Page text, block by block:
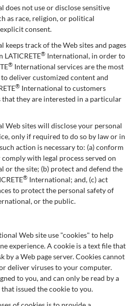
does not use or disclose sensitive
as race, religion, or political
consent.
keeps track of the Web sites and pages
® International, in order to
® International services are the most
deliver customized content and
® International to customers
they are interested in a particular
Web sites will disclose your personal
only if required to do so by law or in
action is necessary to: (a) conform
with legal process served on
or the site; (b) protect and defend the
® International; and, (c) act
to protect the personal safety of
or the public.
Web site use "cookies" to help
experience. A cookie is a text file that
by a Web page server. Cookies cannot
deliver viruses to your computer.
to you, and can only be read by a
issued the cookie to you.